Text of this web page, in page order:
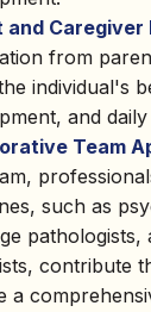
and Caregiver
from
individual's
and
Team
such as
contribute
a